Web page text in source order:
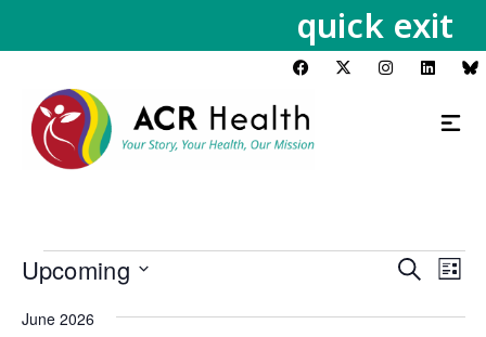
quick exit
Events
and
Search
List
Upcoming
date.
June 2026